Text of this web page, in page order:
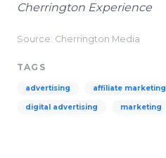
Cherrington Experience
Source: Cherrington Media
TAGS
advertising affiliate marketing
digital advertising marketing